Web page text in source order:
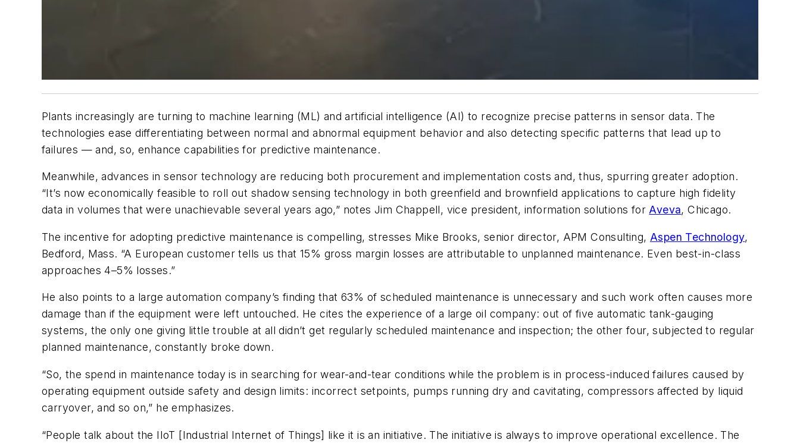
Plants increasingly are turning to machine learning (ML) and artificial intelligence (AI) to recognize precise patterns in sensor data. The
technologies ease differentiating between normal and abnormal equipment behavior and also detecting specific patterns that lead up to
failures — and, so, enhance capabilities for predictive maintenance.
Meanwhile, advances in sensor technology are reducing both procurement and implementation costs and, thus, spurring greater adoption.
“It’s now economically feasible to roll out shadow sensing technology in both greenfield and brownfield applications to capture high fidelity
data in volumes that were unachievable several years ago,” notes Jim Chappell, vice president, information solutions forAveva, Chicago.
The incentive for adopting predictive maintenance is compelling, stresses Mike Brooks, senior director, APM Consulting, Aspen Technology,
Bedford, Mass. “A European customer tells us that 15% gross margin losses are attributable to unplanned maintenance. Even best-in-class
approaches 4–5% losses.”
He also points to a large automation company’s finding that 63% of scheduled maintenance is unnecessary and such work often causes more
damage than if the equipment were left untouched. He cites the experience of a large oil company: out of five automatic tank-gauging
systems, the only one giving little trouble at all didn’t get regularly scheduled maintenance and inspection; the other four, subjected to regular
planned maintenance, constantly broke down.
“So, the spend in maintenance today is in searching for wear-and-tear conditions while the problem is in process-induced failures caused by
operating equipment outside safety and design limits: incorrect setpoints, pumps running dry and cavitating, compressors affected by liquid
carryover, and so on,” he emphasizes.
“People talk about the IIoT [Industrial Internet of Things] like it is an initiative. The initiative is always to improve operational excellence. The